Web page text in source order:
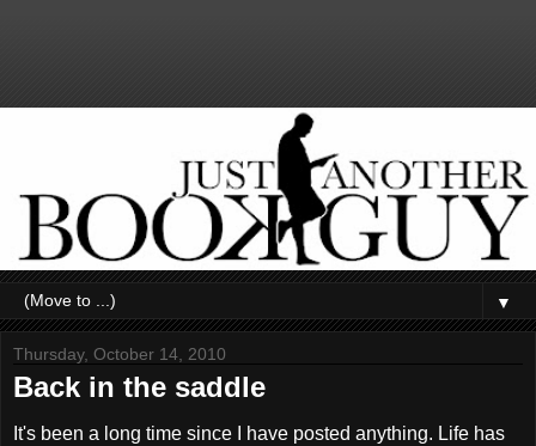
▼
Thursday, October 14, 2010
Back in the saddle
It's been a long time since I have posted anything. Life has